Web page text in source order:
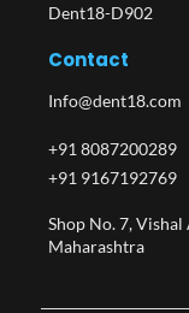
Dent18-D902
Contact
Info@dent18.com
+91 8087200289
+91 9167192769
Shop No. 7,
Maharashtra​